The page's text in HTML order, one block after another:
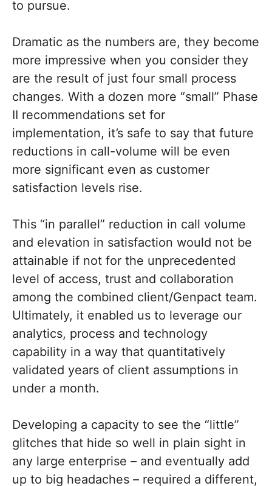
to pursue.
Dramatic as the numbers are, they become
more impressive when you consider they
are the result of just four small process
changes. With a dozen more “small” Phase
II recommendations set for
implementation, it’s safe to say that future
reductions in call-volume will be even
more significant even as customer
satisfaction levels rise.
This “in parallel” reduction in call volume
and elevation in satisfaction would not be
attainable if not for the unprecedented
level of access, trust and collaboration
among the combined client/Genpact team.
Ultimately, it enabled us to leverage our
analytics, process and technology
capability in a way that quantitatively
validated years of client assumptions in
under a month.
Developing a capacity to see the “little”
glitches that hide so well in plain sight in
any large enterprise – and eventually add
up to big headaches – required a different,